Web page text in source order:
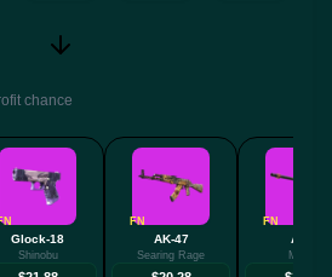
chance
FN
Glock-18
Shinobu
FN
AK-47
Searing Rage
FN
AWP
Mortis